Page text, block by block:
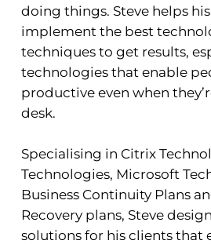
doing things. Steve helps
implement the best
techniques to get results,
technologies that enable
productive even when
desk.
Specialising in Citrix
Technologies, Microsoft
Business Continuity Plans
Recovery plans, Steve
solutions for his clients that